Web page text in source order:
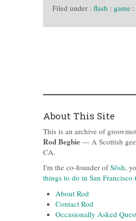
Filed under : flash : game :
About This Site
This is an archive of
Rod Begbie — A Scottish
CA.
I'm the co-founder ofSōsh,
things to do in San Francisco
About Rod
Contact Rod
Occasionally Asked